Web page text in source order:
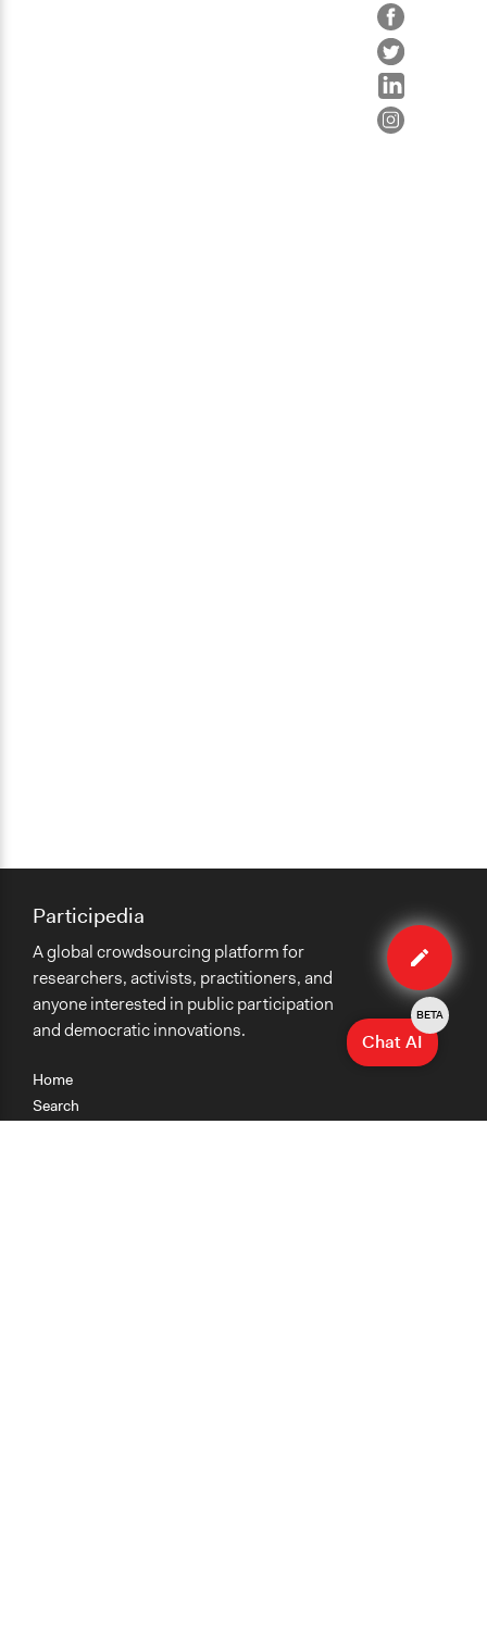
Edit
Home
Search
Participedia
A global crowdsourcing platform for
researchers, activists, practitioners, and
anyone interested in public participation
and democratic innovations.
Chat AI
BETA